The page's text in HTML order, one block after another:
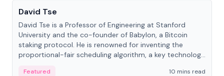
David Tse
David Tse is a Professor of Engineering at Stanford
University and the co-founder of Babylon, a Bitcoin
staking protocol. He is renowned for inventing the
proportional-fair scheduling algorithm, a key technology
Featured
10 mins read